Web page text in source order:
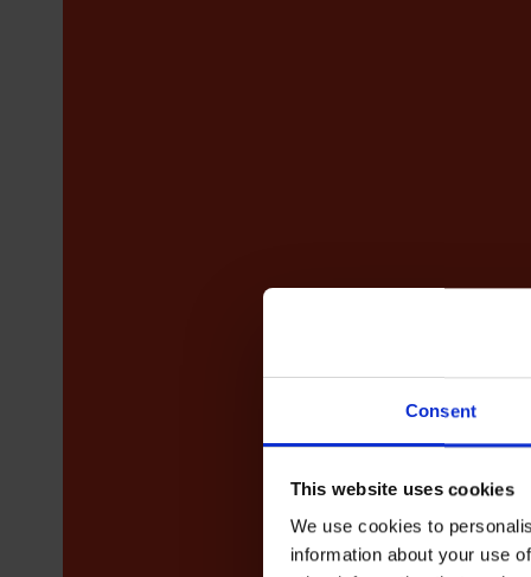
Consent
This website uses cookies
We use cookies to
information about your use